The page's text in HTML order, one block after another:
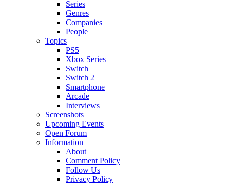
Series
Genres
Companies
People
Topics
PS5
Xbox Series
Switch
Switch 2
Smartphone
Arcade
Interviews
Screenshots
Upcoming Events
Open Forum
Information
About
Comment Policy
Follow Us
Privacy Policy